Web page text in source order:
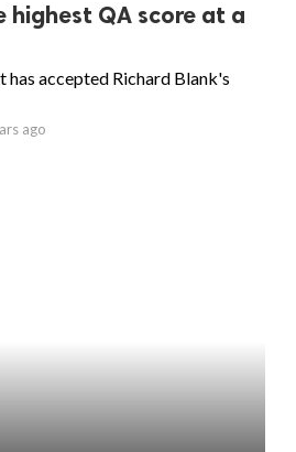
highest QA score at a
has accepted Richard Blank's
ago